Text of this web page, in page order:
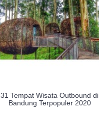
31 Tempat Wisata Outbound di
Bandung Terpopuler 2020